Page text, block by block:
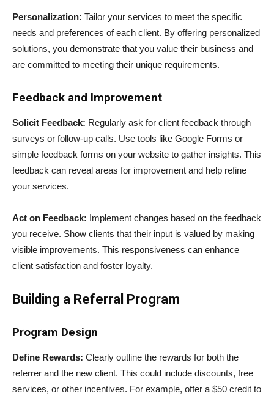
Personalization: Tailor your services to meet the specific
needs and preferences of each client. By offering personalized
solutions, you demonstrate that you value their business and
are committed to meeting their unique requirements.
Feedback and Improvement
Solicit Feedback: Regularly ask for client feedback through
surveys or follow-up calls. Use tools like Google Forms or
simple feedback forms on your website to gather insights. This
feedback can reveal areas for improvement and help refine
your services.
Act on Feedback: Implement changes based on the feedback
you receive. Show clients that their input is valued by making
visible improvements. This responsiveness can enhance
client satisfaction and foster loyalty.
Building a Referral Program
Program Design
Define Rewards: Clearly outline the rewards for both the
referrer and the new client. This could include discounts, free
services, or other incentives. For example, offer a $50 credit to